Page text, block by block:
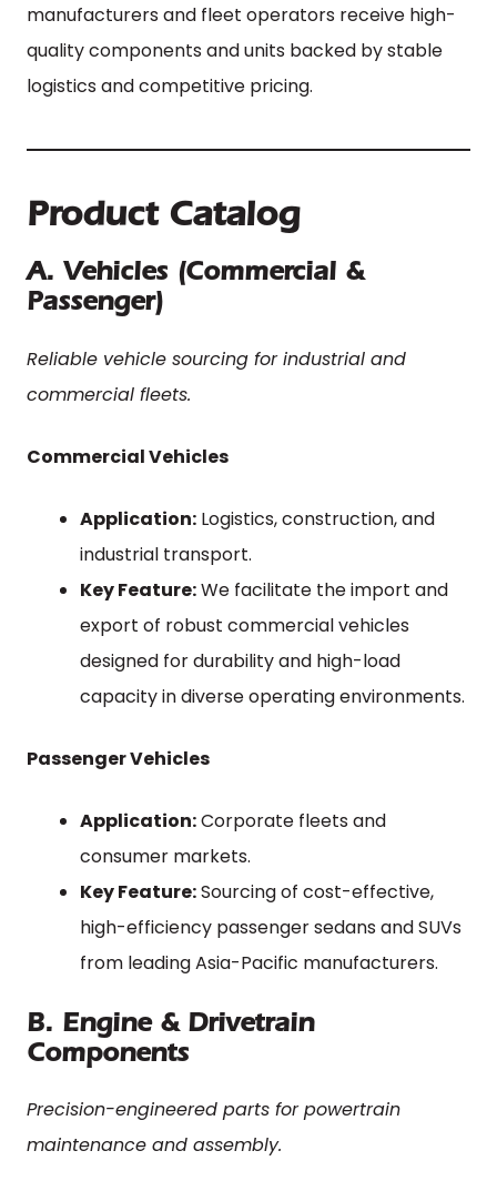
manufacturers and fleet operators receive high-
quality components and units backed by stable
logistics and competitive pricing.
Product Catalog
A. Vehicles (Commercial &
Passenger)
Reliable vehicle sourcing for industrial and
commercial fleets.
Commercial Vehicles
Application: Logistics, construction, and
industrial transport.
Key Feature:We facilitate the import and
export of robust commercial vehicles
designed for durability and high-load
capacity in diverse operating environments.
Passenger Vehicles
Application:Corporate fleets and
consumer markets.
Key Feature:Sourcing of cost-effective,
high-efficiency passenger sedans and SUVs
from leading Asia-Pacific manufacturers.
B. Engine & Drivetrain
Components
Precision-engineered parts for powertrain
maintenance and assembly.